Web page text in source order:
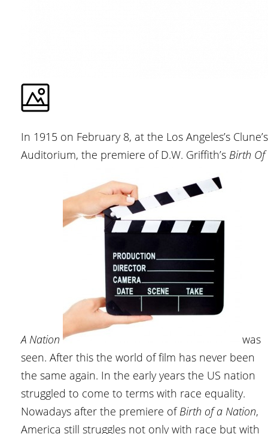
In 1915 on February 8, at the Los Angeles’s Clune’s
Auditorium, the premiere of D.W. Griffith’s Birth Of
A Nation
was
seen. After this the world of film has never been
the same again. In the early years the US nation
struggled to come to terms with race equality.
Nowadays after the premiere ofBirth of a Nation,
America still struggles not only with race but with